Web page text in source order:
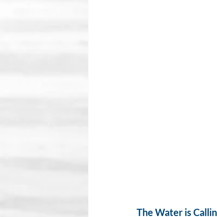
The Water is